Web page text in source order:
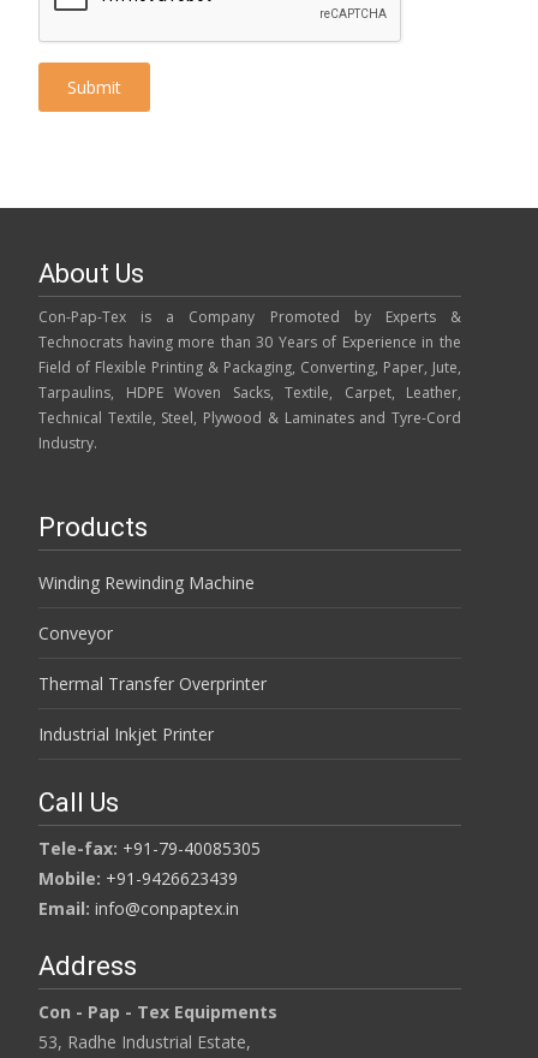
About Us
Con-Pap-Tex is a Company Promoted by Experts &
Technocrats having more than 30 Years of Experience in the
Field of Flexible Printing & Packaging, Converting, Paper, Jute,
Tarpaulins, HDPE Woven Sacks, Textile, Carpet, Leather,
Technical Textile, Steel, Plywood & Laminates and Tyre-Cord
Industry.
Products
Winding Rewinding Machine
Conveyor
Thermal Transfer Overprinter
Industrial Inkjet Printer
Call Us
Tele-fax: +91-79-40085305
Mobile: +91-9426623439
Email: info@conpaptex.in
Address
Con - Pap - Tex Equipments
53, Radhe Industrial Estate,